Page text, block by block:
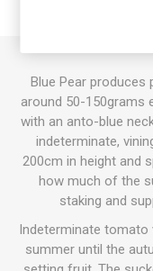
Blue Pear
around 50-150grams
with an anto-blue
indeterminate,
200cm in height and
how much of the
staking and
Indeterminate tomato
summer until the